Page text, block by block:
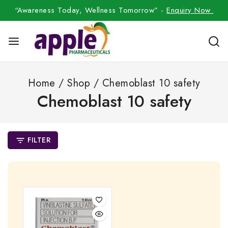
“Awareness Today, Wellness Tomorrow” -Enquiry Now
Home / Shop / Chemoblast 10 safety
Chemoblast 10 safety
FILTER